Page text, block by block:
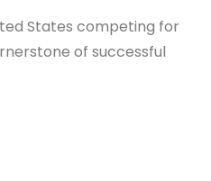
States competing for
of successful